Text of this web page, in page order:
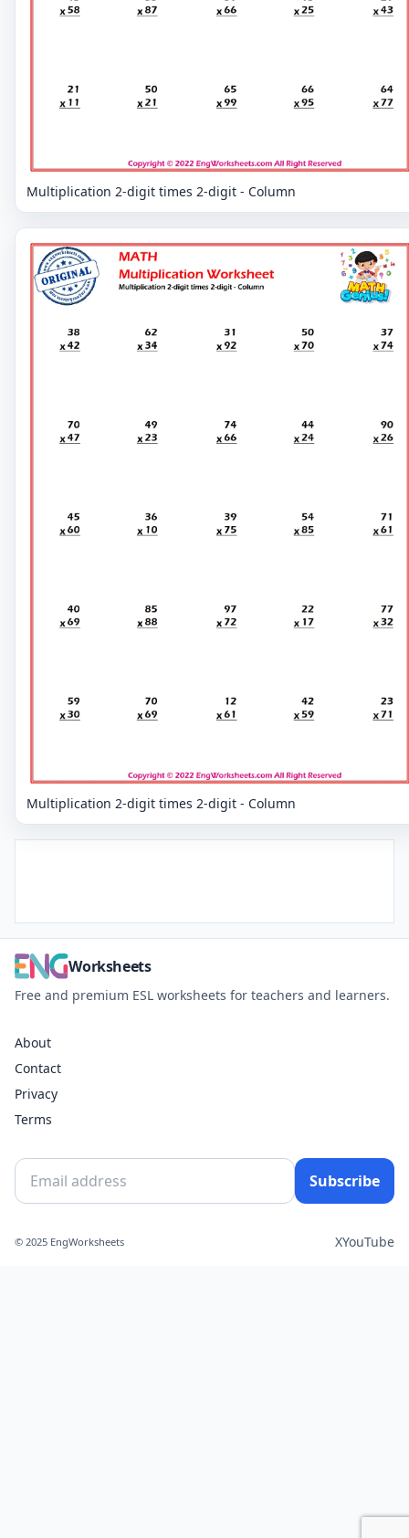
Multiplication 2-digit times 2-digit - Column
Multiplication 2-digit times 2-digit - Column
Worksheets
Free and premium ESL worksheets for teachers and learners.
About
Contact
Privacy
Terms
Subscribe
© 2025 EngWorksheets XYouTube